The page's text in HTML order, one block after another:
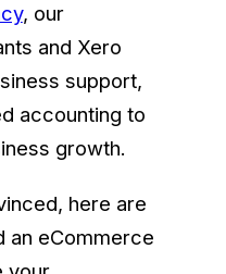
, our
and Xero
support,
accounting to
growth.
here are
an eCommerce